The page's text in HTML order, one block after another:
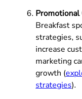
Breakfast
strategies,
increase
marketing
growth (
strategies).